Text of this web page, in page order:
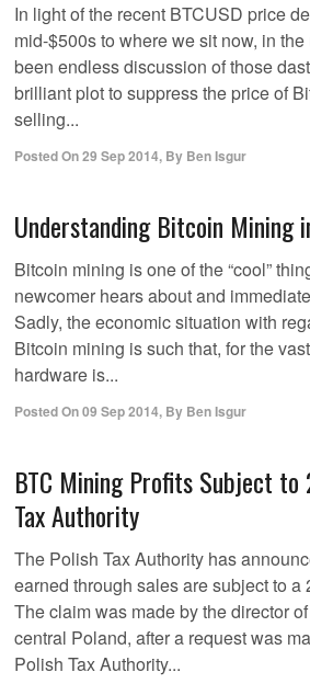
In light of the recent BTCUSD price
mid-$500s to where we sit now, in
been endless discussion of those
brilliant plot to suppress the price of
selling...
Posted On29 Sep 2014, By Ben Isgur
Understanding Bitcoin Mining
Bitcoin mining is one of the “cool”
newcomer hears about and
Sadly, the economic situation with
Bitcoin mining is such that, for the
hardware is...
Posted On09 Sep 2014, By Ben Isgur
BTC Mining Profits Subject to
Tax Authority
The Polish Tax Authority has
earned through sales are subject to a
The claim was made by the director
central Poland, after a request was
Polish Tax Authority...